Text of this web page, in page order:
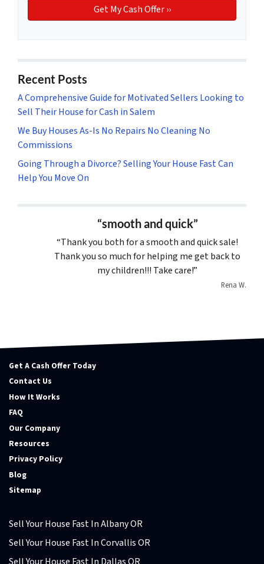
Recent Posts
A Comprehensive Guide for Motivated Sellers Looking to
Sell Their House for Cash in Salem
We Buy Houses As-Is No Repairs No Cleaning No
Commissions
Going Through a Divorce? Selling Your House Fast Can
Help You Move On
“smooth and quick”
“Thank you both for a smooth and quick sale!
Thank you so much for helping me get back to
my children!!! Take care!”
Rena W.
Get A Cash Offer Today
Contact Us
How It Works
FAQ
Our Company
Resources
Privacy Policy
Blog
Sitemap
Sell Your House Fast In Albany OR
Sell Your House Fast In Corvallis OR